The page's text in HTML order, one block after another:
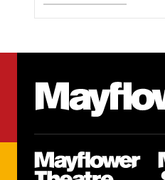
Footer
Mayflower Theatre